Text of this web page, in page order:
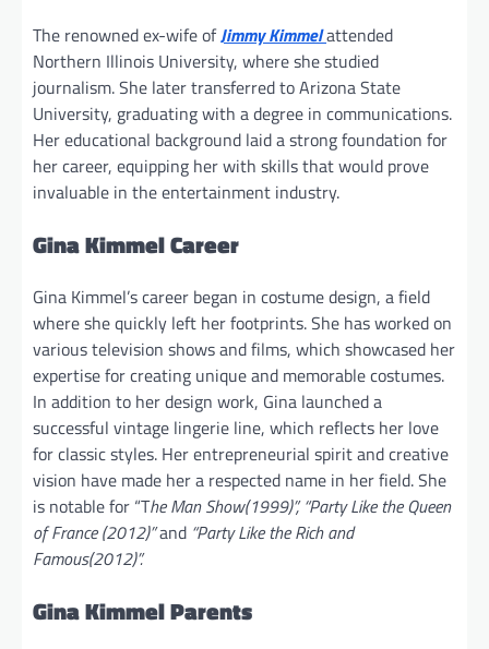
The renowned ex-wife ofJimmy Kimmelattended
Northern Illinois University, where she studied
journalism. She later transferred to Arizona State
University, graduating with a degree in communications.
Her educational background laid a strong foundation for
her career, equipping her with skills that would prove
invaluable in the entertainment industry.
Gina Kimmel Career
Gina Kimmel’s career began in costume design, a field
where she quickly left her footprints. She has worked on
various television shows and films, which showcased her
expertise for creating unique and memorable costumes.
In addition to her design work, Gina launched a
successful vintage lingerie line, which reflects her love
for classic styles. Her entrepreneurial spirit and creative
vision have made her a respected name in her field. She
is notable for “The Man Show(1999)”, “Party Like the Queen
of France (2012)”and “Party Like the Rich and
Famous(2012)”.
Gina Kimmel Parents